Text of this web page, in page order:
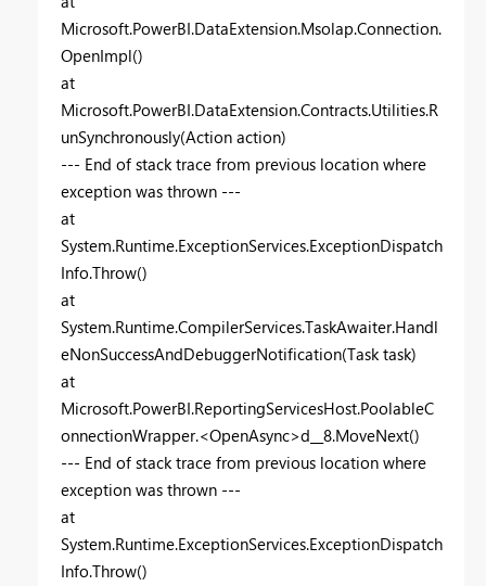
Microsoft.PowerBI.DataExtension.Msolap.Connection.
OpenImpl()
at
Microsoft.PowerBI.DataExtension.Contracts.Utilities.R
unSynchronously(Action action)
--- End of stack trace from previous location where
exception was thrown ---
at
System.Runtime.ExceptionServices.ExceptionDispatch
Info.Throw()
at
System.Runtime.CompilerServices.TaskAwaiter.Handl
eNonSuccessAndDebuggerNotification(Task task)
at
Microsoft.PowerBI.ReportingServicesHost.PoolableC
onnectionWrapper.<OpenAsync>d__8.MoveNext()
--- End of stack trace from previous location where
exception was thrown ---
at
System.Runtime.ExceptionServices.ExceptionDispatch
Info.Throw()